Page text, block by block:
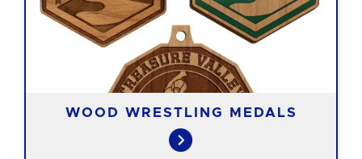
WOOD WRESTLING MEDALS